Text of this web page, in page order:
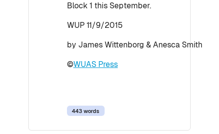
Block 1 this September.
WUP 11/9/2015
by James Wittenborg & Anesca Smith
©WUAS Press
443 words